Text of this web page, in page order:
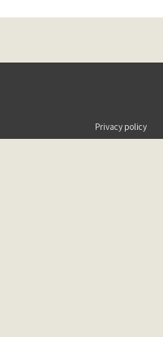
Privacy policy